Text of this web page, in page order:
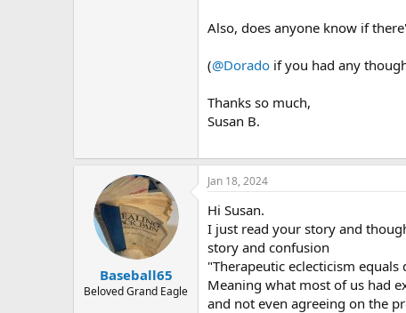
Also, does anyone know if
(@Dorado if you had any
Thanks so much,
Susan B.
Baseball65
Beloved Grand Eagle
Jan 18, 2024
Hi Susan.
I just read your story and
story and confusion
"Therapeutic eclecticism
Meaning what most of us had
and not even agreeing on the